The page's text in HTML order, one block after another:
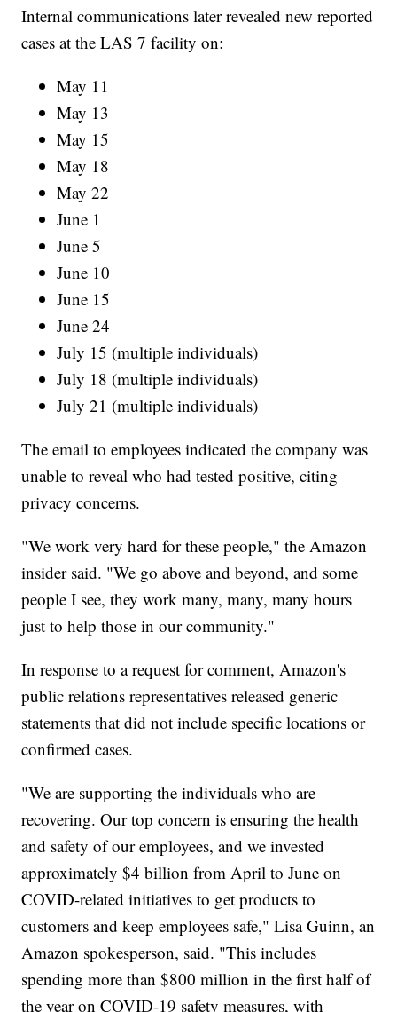
Internal communications later revealed new reported
cases at the LAS 7 facility on:
May 11
May 13
May 15
May 18
May 22
June 1
June 5
June 10
June 15
June 24
July 15 (multiple individuals)
July 18 (multiple individuals)
July 21 (multiple individuals)
The email to employees indicated the company was
unable to reveal who had tested positive, citing
privacy concerns.
"We work very hard for these people," the Amazon
insider said. "We go above and beyond, and some
people I see, they work many, many, many hours
just to help those in our community."
In response to a request for comment, Amazon's
public relations representatives released generic
statements that did not include specific locations or
confirmed cases.
"We are supporting the individuals who are
recovering. Our top concern is ensuring the health
and safety of our employees, and we invested
approximately $4 billion from April to June on
COVID-related initiatives to get products to
customers and keep employees safe," Lisa Guinn, an
Amazon spokesperson, said. "This includes
spending more than $800 million in the first half of
the year on COVID-19 safety measures, with